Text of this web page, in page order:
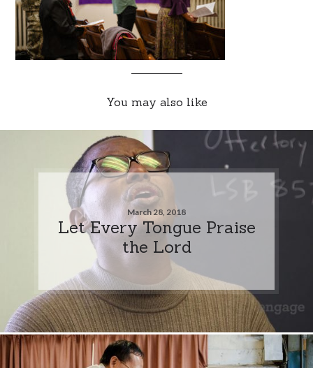
You may also like
March 28, 2018
Let Every Tongue Praise
the Lord